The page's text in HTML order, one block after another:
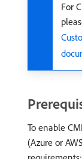
For
To enable
(Azure or